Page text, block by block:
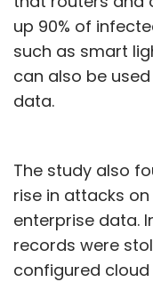
up 90% of
such as smart
can also be
data.
The study also
rise in attacks
enterprise data.
records were
configured cloud